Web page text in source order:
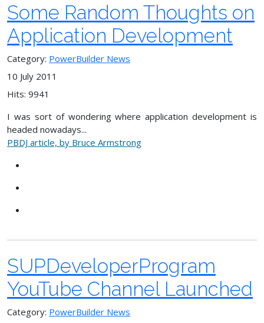
Some Random Thoughts on
Application Development
Category: PowerBuilder News
10 July 2011
Hits: 9941
I was sort of wondering where application development is
headed nowadays...
PBDJ article, by Bruce Armstrong
SUPDeveloperProgram
YouTube Channel Launched
Category: PowerBuilder News